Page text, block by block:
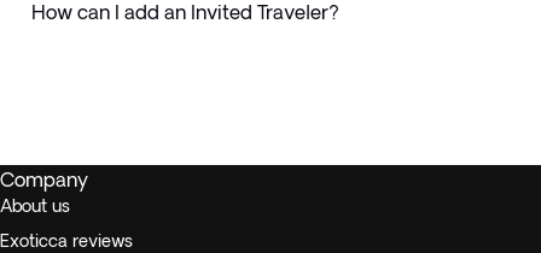
How can I add an Invited Traveler?